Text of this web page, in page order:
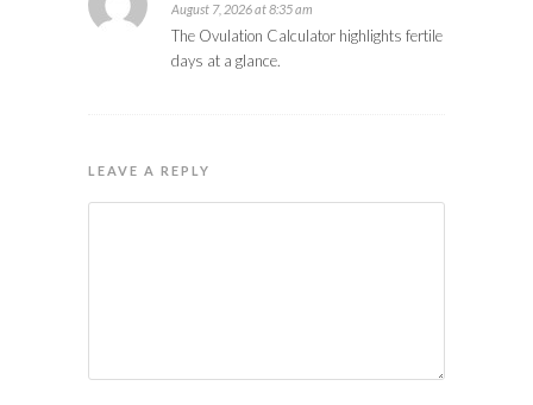
August 7, 2026 at 8:35 am
The Ovulation Calculator highlights fertile
days at a glance.
LEAVE A REPLY